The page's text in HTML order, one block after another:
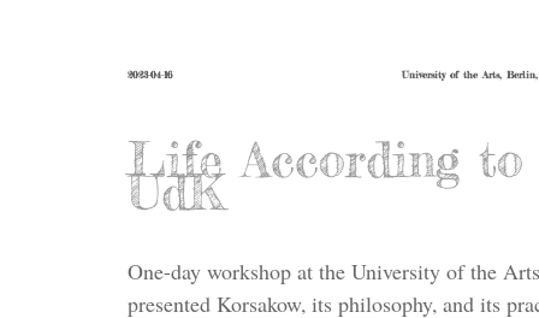
2023-04-16 University of the Arts,
Life According to
UdK
One-day workshop at the University of the
presented Korsakow, its philosophy, and its